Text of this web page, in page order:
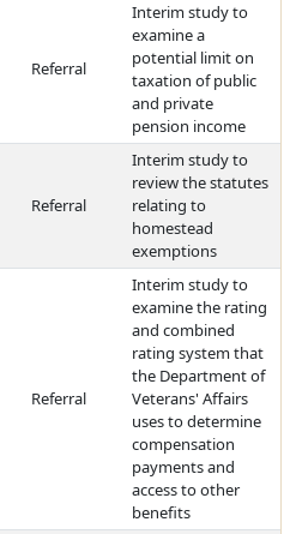
Referral
Interim study to
examine a
potential limit on
taxation of public
and private
pension income
Referral
Interim study to
review the statutes
relating to
homestead
exemptions
Referral
Interim study to
examine the rating
and combined
rating system that
the Department of
Veterans' Affairs
uses to determine
compensation
payments and
access to other
benefits